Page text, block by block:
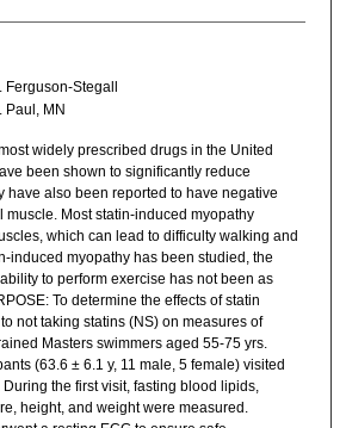
Ferguson-Stegall
Paul, MN
widely prescribed drugs in the United
been shown to significantly reduce
have also been reported to have negative
muscle. Most statin-induced myopathy
which can lead to difficulty walking and
induced myopathy has been studied, the
to perform exercise has not been as
To determine the effects of statin
not taking statins (NS) on measures of
Masters swimmers aged 55-75 yrs.
(63.6 ± 6.1 y, 11 male, 5 female) visited
the first visit, fasting blood lipids,
height, and weight were measured.